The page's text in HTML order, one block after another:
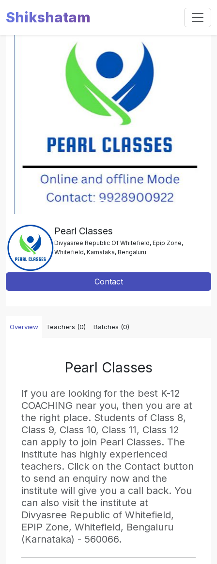
Shikshatam
Slide 1 of 2
Pearl Classes
Divyasree Republic Of Whitefield, Epip Zone,
Whitefield, Karnataka, Bengaluru
Contact
Overview Teachers (0) Batches (0)
Pearl Classes
If you are looking for the best K-12
COACHING near you, then you are at
the right place. Students of Class 8,
Class 9, Class 10, Class 11, Class 12
can apply to join Pearl Classes. The
institute has highly experienced
teachers. Click on the Contact button
to send an enquiry now and the
institute will give you a call back. You
can also visit the institute at
Divyasree Republic of Whitefield,
EPIP Zone, Whitefield, Bengaluru
(Karnataka) - 560066.